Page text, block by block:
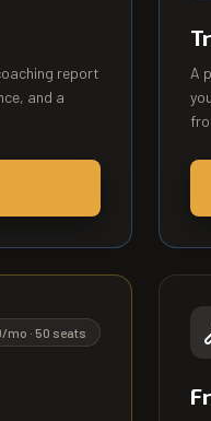
report
and a
A
mo · 50 seats